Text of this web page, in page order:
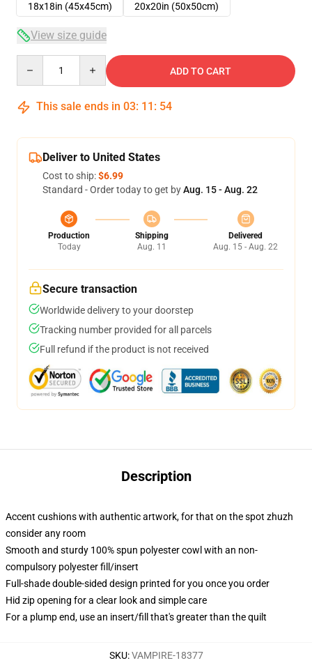
18x18in (45x45cm)
20x20in (50x50cm)
View size guide
ADD TO CART
This sale ends in 03: 11 : 53
Deliver to United States
Cost to ship:$6.99
Standard - Order today to get byAug. 15 - Aug. 22
Production
Today
Shipping
Aug. 11
Delivered
Aug. 15 - Aug. 22
Secure transaction
Worldwide delivery to your doorstep
Tracking number provided for all parcels
Full refund if the product is not received
Description
Accent cushions with authentic artwork, for that on the spot zhuzh
consider any room
Smooth and sturdy 100% spun polyester cowl with an non-
compulsory polyester fill/insert
Full-shade double-sided design printed for you once you order
Hid zip opening for a clear look and simple care
For a plump end, use an insert/fill that's greater than the quilt
SKU:VAMPIRE-18377